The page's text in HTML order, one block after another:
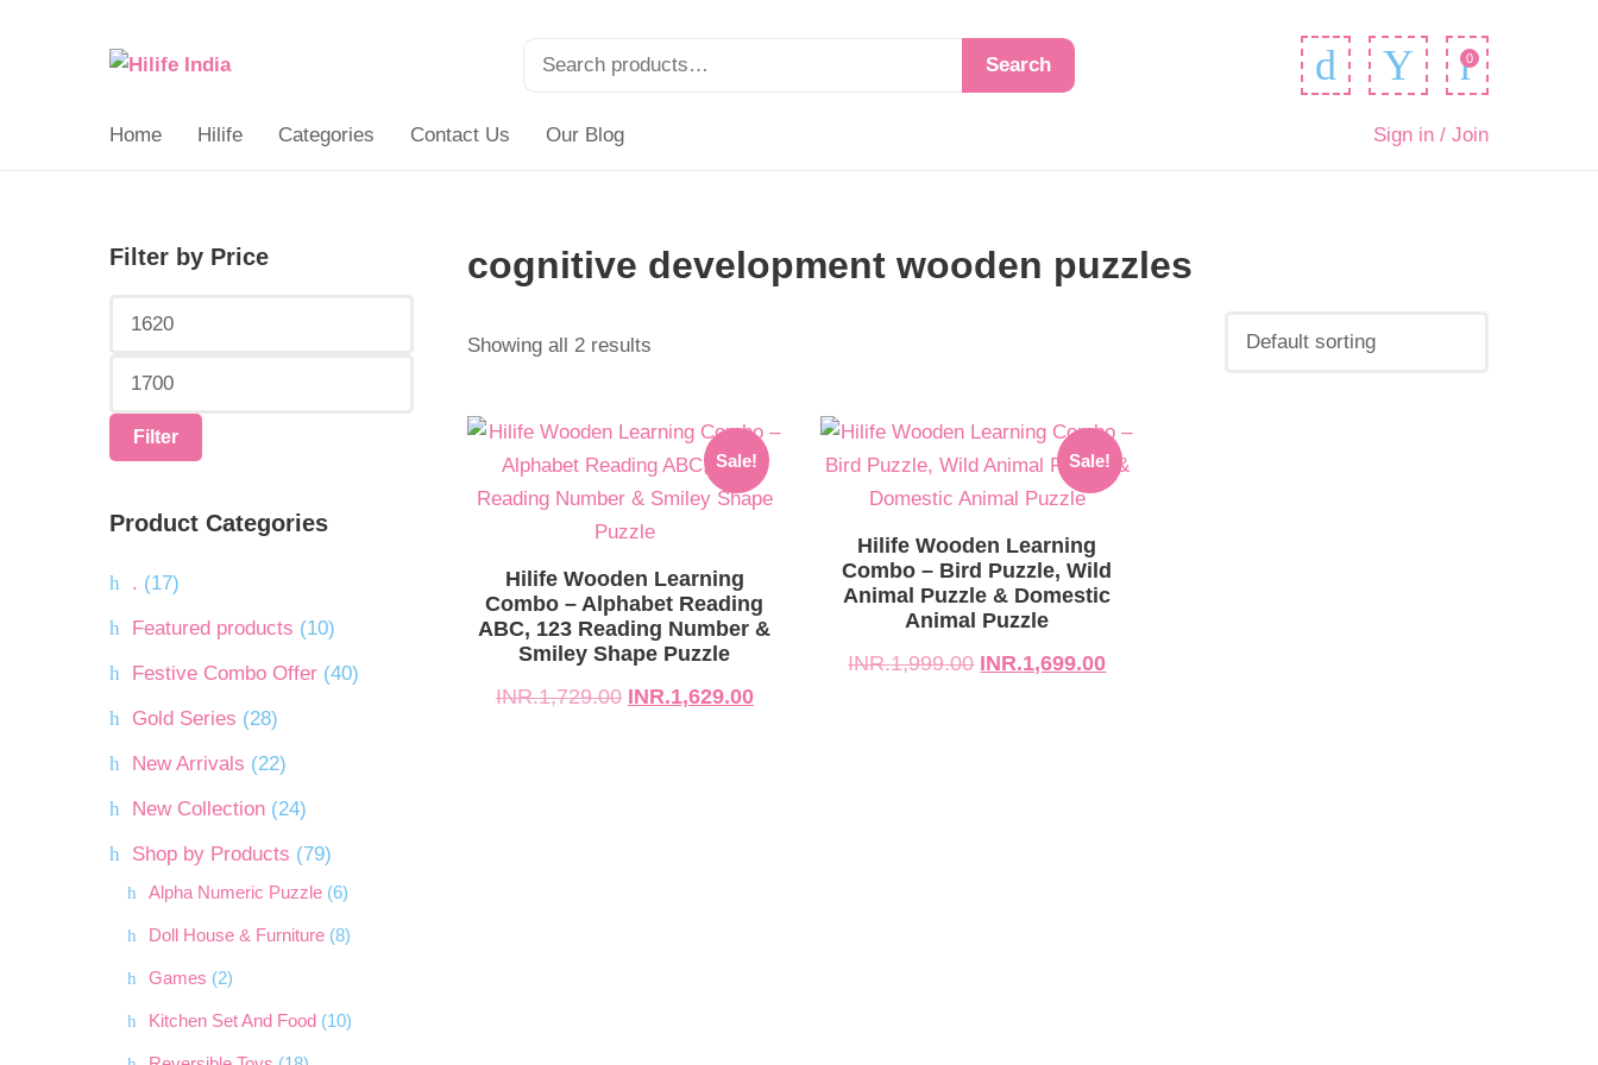
Search 0
Home Hilife Categories Contact Us Our Blog Sign in / Join
Filter by Price
Min
price
Max
price
Filter
Product Categories
. (17)
Featured products (10)
Festive Combo Offer (40)
Gold Series (28)
New Arrivals (22)
New Collection (24)
Shop by Products (79)
Alpha Numeric Puzzle (6)
Doll House & Furniture (8)
Games (2)
Kitchen Set And Food (10)
cognitive development wooden puzzles
Showing all 2 results
Sale!
Hilife Wooden Learning
Combo – Alphabet Reading
ABC, 123 Reading Number &
Smiley Shape Puzzle
INR.1,729.00
Original
price
was:
INR.1,729.00.
INR.1,629.00
Current
price
is:
INR.1,629.00.
Sale!
Hilife Wooden Learning
Combo – Bird Puzzle, Wild
Animal Puzzle & Domestic
Animal Puzzle
INR.1,999.00
Original
price
INR.1,999.00.
INR.1,699.00
Current
price
INR.1,699.00.